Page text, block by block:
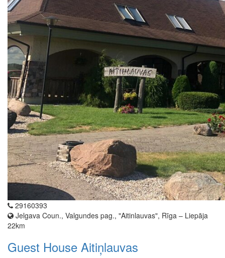
29160393
Jelgava Coun., Valgundes pag., "Aitinlauvas", Rīga – Liepāja
22km
Guest House Aitiņlauvas